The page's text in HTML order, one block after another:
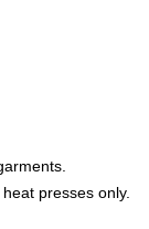
presses only.